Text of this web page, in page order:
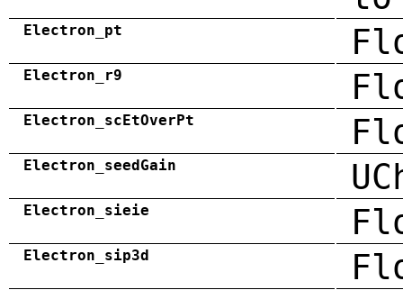
Electron_pt
Electron_r9
Electron_scEtOverPt
Electron_seedGain
Electron_sieie
Electron_sip3d